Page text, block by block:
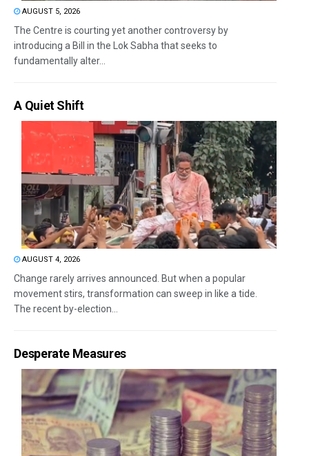
AUGUST 5, 2026
The Centre is courting yet another controversy by
introducing a Bill in the Lok Sabha that seeks to
fundamentally alter...
A Quiet Shift
AUGUST 4, 2026
Change rarely arrives announced. But when a popular
movement stirs, transformation can sweep in like a tide.
The recent by-election...
Desperate Measures